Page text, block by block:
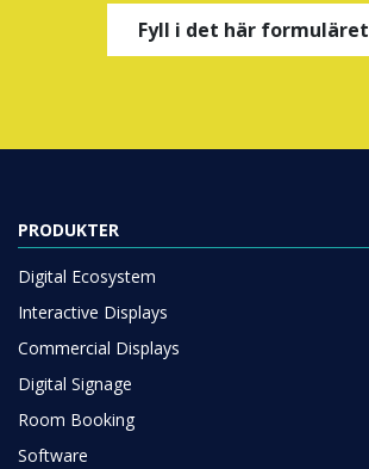
Fyll i det här formuläret
PRODUKTER
Digital Ecosystem
Interactive Displays
Commercial Displays
Digital Signage
Room Booking
Software